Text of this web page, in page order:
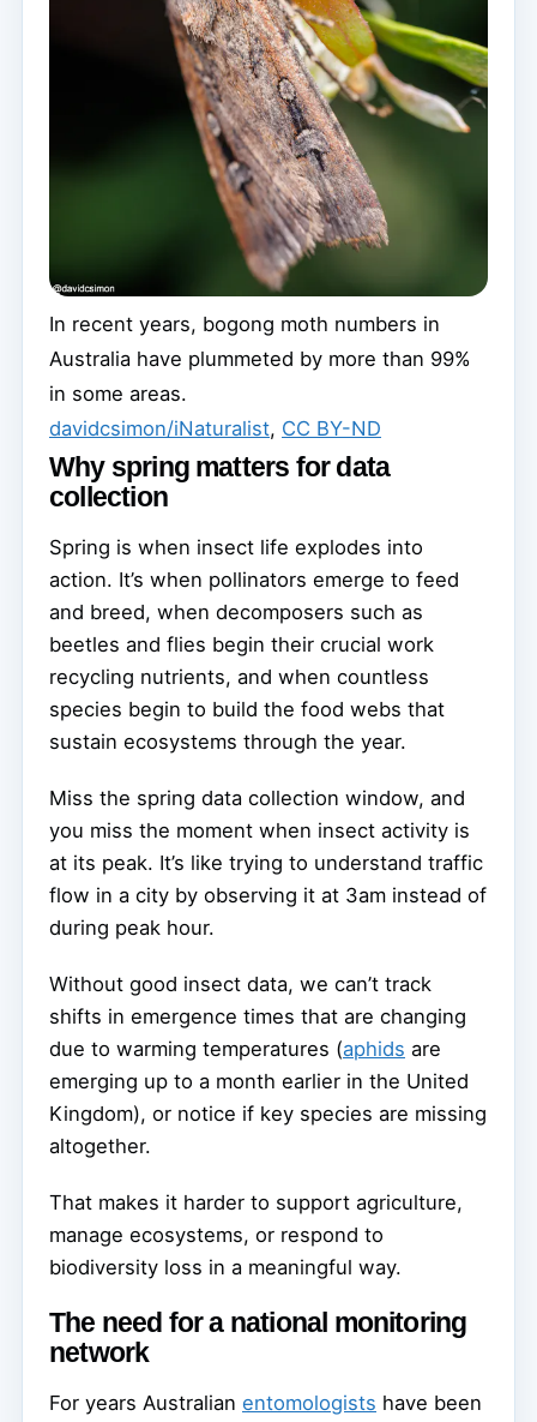
In recent years, bogong moth numbers in
Australia have plummeted by more than 99%
in some areas.
davidcsimon/iNaturalist, CC BY-ND
Why spring matters for data
collection
Spring is when insect life explodes into
action. It’s when pollinators emerge to feed
and breed, when decomposers such as
beetles and flies begin their crucial work
recycling nutrients, and when countless
species begin to build the food webs that
sustain ecosystems through the year.
Miss the spring data collection window, and
you miss the moment when insect activity is
at its peak. It’s like trying to understand traffic
flow in a city by observing it at 3am instead of
during peak hour.
Without good insect data, we can’t track
shifts in emergence times that are changing
due to warming temperatures (aphids are
emerging up to a month earlier in the United
Kingdom), or notice if key species are missing
altogether.
That makes it harder to support agriculture,
manage ecosystems, or respond to
biodiversity loss in a meaningful way.
The need for a national monitoring
network
For years Australian entomologists have been